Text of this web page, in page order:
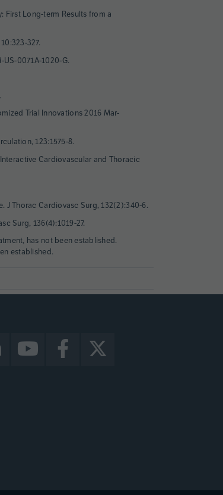
First Long-term Results from a
327.
0071A-1020-G.
Trial Innovations 2016 Mar-
123:1575-8.
Cardiovascular and Thoracic
Thorac Cardiovasc Surg, 132(2):340-6.
Surg, 136(4):1019-27.
has not been established.
established.